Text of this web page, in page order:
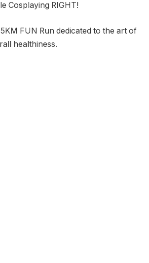
Cosplaying RIGHT!
FUN Run dedicated to the art of
healthiness.